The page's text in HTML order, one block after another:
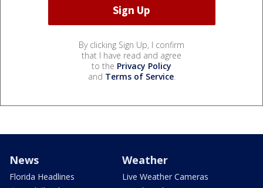
By clicking Sign Up, I confirm
that I have read and agree
to the Privacy Policy
and Terms of Service.
News
Florida Headlines
Weather
Live Weather Cameras